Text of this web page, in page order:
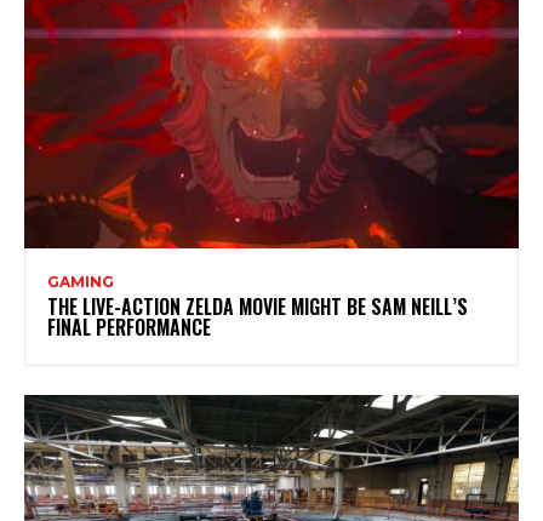
GAMING
THE LIVE-ACTION ZELDA MOVIE MIGHT BE SAM NEILL’S
FINAL PERFORMANCE